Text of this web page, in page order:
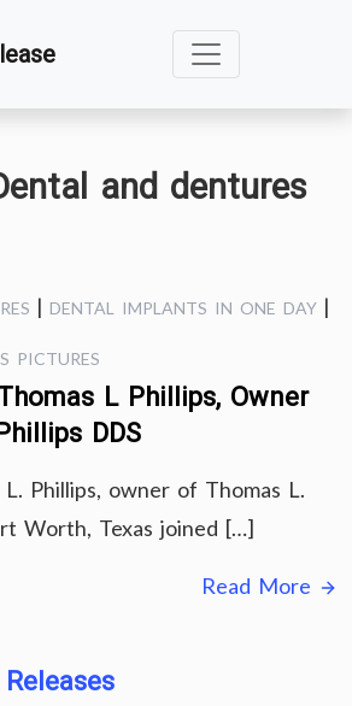
and dentures
| DENTAL IMPLANTS IN ONE DAY |
PICTURES
L Phillips, Owner
DDS
L. Phillips, owner of Thomas L.
Worth, Texas joined […]
Read More